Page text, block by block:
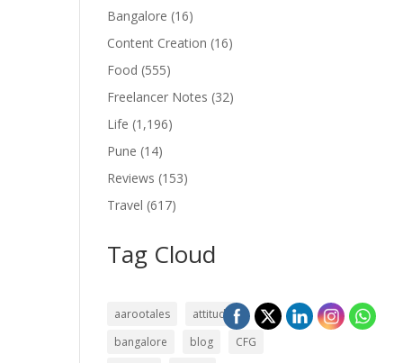
Bangalore (16)
Content Creation (16)
Food (555)
Freelancer Notes (32)
Life (1,196)
Pune (14)
Reviews (153)
Travel (617)
Tag Cloud
aarootales
attitude
bangalore
blog
CFG